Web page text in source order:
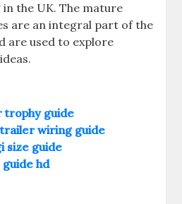
the UK. The mature
are an integral part of the
are used to explore
trophy guide
wiring guide
size guide
hd